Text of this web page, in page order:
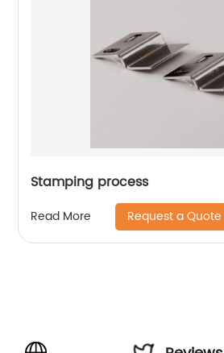
Stamping process
Read More Request a Quote